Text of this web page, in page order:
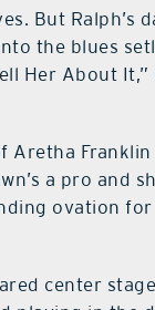
But Ralph’s
the blues
Her About It,”
Aretha Franklin
a pro and
ovation
center